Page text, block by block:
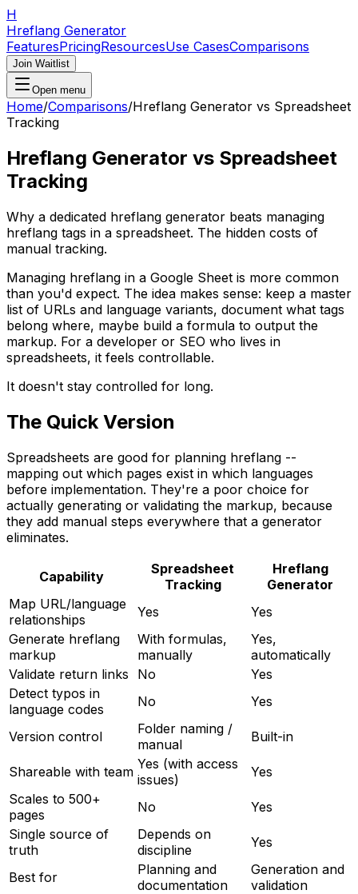
H
Hreflang Generator
FeaturesPricingResourcesUse CasesComparisons
Join Waitlist
Open menu
Home/Comparisons/Hreflang Generator vs Spreadsheet
Tracking
Hreflang Generator vs Spreadsheet
Tracking
Why a dedicated hreflang generator beats managing
hreflang tags in a spreadsheet. The hidden costs of
manual tracking.
Managing hreflang in a Google Sheet is more common
than you'd expect. The idea makes sense: keep a master
list of URLs and language variants, document what tags
belong where, maybe build a formula to output the
markup. For a developer or SEO who lives in
spreadsheets, it feels controllable.
It doesn't stay controlled for long.
The Quick Version
Spreadsheets are good for planning hreflang --
mapping out which pages exist in which languages
before implementation. They're a poor choice for
actually generating or validating the markup, because
they add manual steps everywhere that a generator
eliminates.
Capability
Spreadsheet
Tracking
Hreflang
Generator
Map URL/language
relationships
Yes
Yes
Generate hreflang
markup
With formulas,
manually
Yes,
automatically
Validate return links
No
Yes
Detect typos in
language codes
No Yes
Version control
Folder naming /
manual
Built-in
Shareable with team Yes (with access
issues)
Yes
Scales to 500+
pages
No
Yes
Single source of
truth
Depends on
discipline
Yes
Best for
Planning and
documentation
Generation and
validation